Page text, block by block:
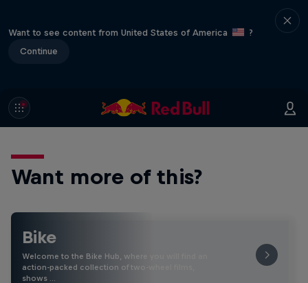
Want to see content from United States of America
?
Continue
Want more of this?
Bike
Welcome to the Bike Hub, where you will find an
action-packed collection of two-wheel films,
shows …